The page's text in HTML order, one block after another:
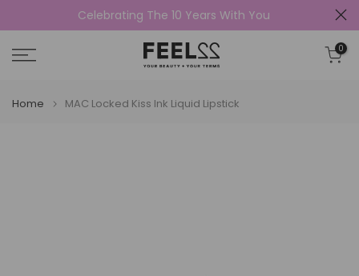
to
content
Celebrating The 10 Years With You
0
Home MAC Locked Kiss Ink Liquid Lipstick